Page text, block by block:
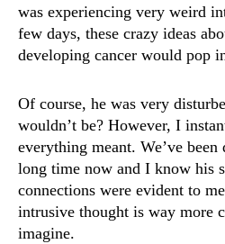
was experiencing very weird
few days, these crazy ideas
developing cancer would pop
Of course, he was very
wouldn’t be? However, I
everything meant. We’ve
long time now and I know his
connections were evident to
intrusive thought is way more
imagine.